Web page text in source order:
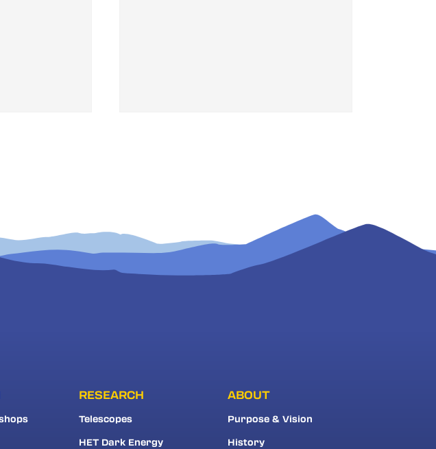
RESEARCH
Telescopes
HET Dark Energy
ABOUT
Purpose & Vision
History